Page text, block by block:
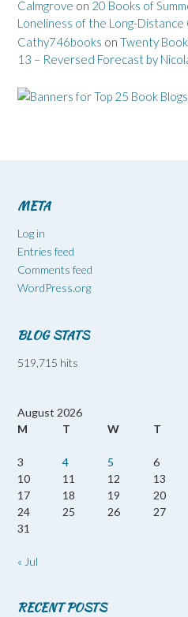
Calmgrove on 20 Books of
Loneliness of the Long-
Cathy746books on Twenty
13 – Reversed Forecast by
META
Log in
Entries feed
Comments feed
WordPress.org
BLOG STATS
519,715 hits
August 2026
M
T W T
3
4 5 6
10
11 12 13
17
18 19 20
24
25 26 27
31
« Jul
RECENT POSTS